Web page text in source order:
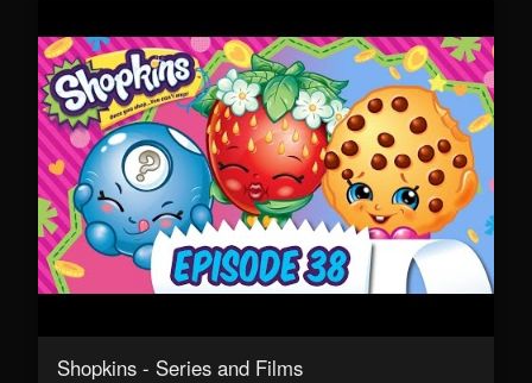
Shopkins - Series and Films